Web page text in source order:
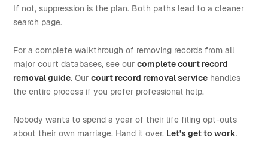
If not, suppression is the plan. Both paths lead to a cleaner
search page.
For a complete walkthrough of removing records from all
major court databases, see ourcomplete court record
removal guide. Ourcourt record removal service handles
the entire process if you prefer professional help.
Nobody wants to spend a year of their life filing opt-outs
about their own marriage. Hand it over. Let's get to work.